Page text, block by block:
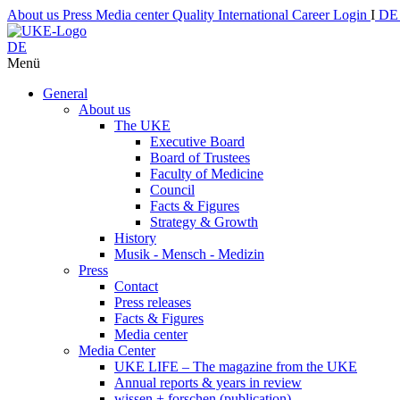
About us Press Media centerQuality International CareerLogin I DE
DE
Menü
General
About us
The UKE
Executive Board
Board of Trustees
Faculty of Medicine
Council
Facts & Figures
Strategy & Growth
History
Musik - Mensch - Medizin
Press
Contact
Press releases
Facts & Figures
Media center
Media Center
UKE LIFE – The magazine from the UKE
Annual reports & years in review